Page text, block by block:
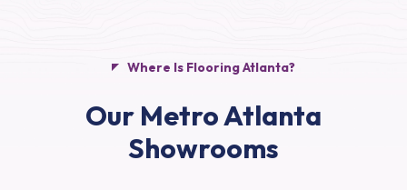
Where Is Flooring Atlanta?
Our Metro Atlanta
Showrooms